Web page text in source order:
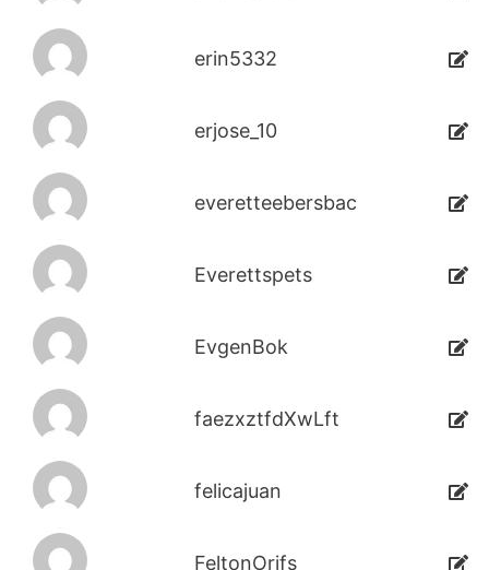
erin5332
erjose_10
everetteebersbac
Everettspets
EvgenBok
faezxztfdXwLft
felicajuan
FeltonOrifs